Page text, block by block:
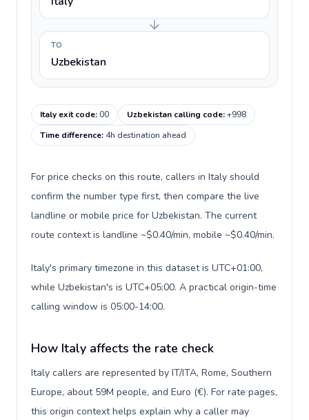
TO
Uzbekistan
Italy exit code:00 Uzbekistan calling code:+998
Time difference: 4h destination ahead
For price checks on this route, callers in Italy should
confirm the number type first, then compare the live
landline or mobile price for Uzbekistan. The current
route context is landline ~$0.40/min, mobile ~$0.40/min.
Italy's primary timezone in this dataset is UTC+01:00,
while Uzbekistan's is UTC+05:00. A practical origin-time
calling window is 05:00-14:00.
How Italy affects the rate check
Italy callers are represented by IT/ITA, Rome, Southern
Europe, about 59M people, and Euro (€). For rate pages,
this origin context helps explain why a caller may